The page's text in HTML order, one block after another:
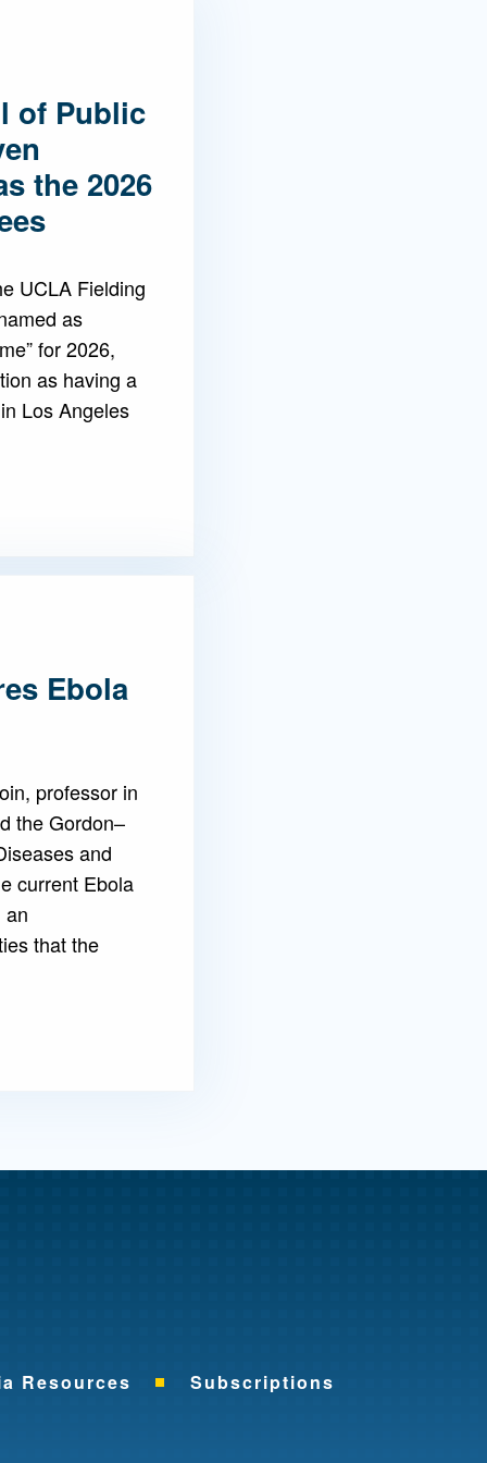
of Public
the 2026
UCLA Fielding
as
for 2026,
as having a
Los Angeles
Ebola
professor in
the Gordon–
and
current Ebola
an
that the
Resources Subscriptions